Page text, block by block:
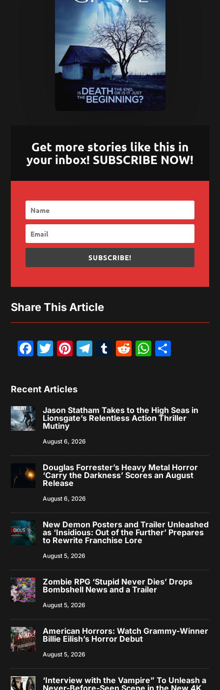
Get more stories like this in
your inbox! SUBSCRIBE NOW!
SUBSCRIBE!
Share This Article
Facebook
Twitter
Pinterest
Telegram
Tumblr
Reddit
Recent Articles
Jason Statham Takes to the High Seas in
Lionsgate’s Relentless Action Thriller
Mutiny
August 6, 2026
Douglas Forrester’s Heavy Metal Horror
‘Carry the Darkness’ Scores an August
Release
August 6, 2026
New Demon Posters and Trailer Unleashed
as ‘Insidious: Out of the Further’ Prepares
to Rewrite Franchise Lore
August 5, 2026
Zombie RPG ‘Stupid Never Dies’ Drops
Bombshell News and a Trailer
August 5, 2026
American Horrors: Watch Grammy-Winner
Billie Eilish’s Horror Debut
August 5, 2026
‘Interview with the Vampire” To Unleash a